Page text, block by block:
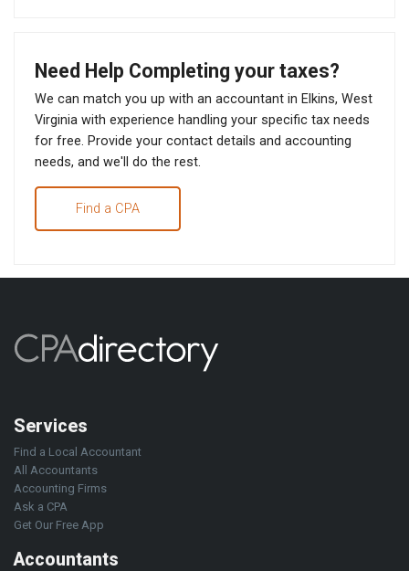
Need Help Completing your taxes?
We can match you up with an accountant in Elkins, West
Virginia with experience handling your specific tax needs
for free. Provide your contact details and accounting
needs, and we'll do the rest.
Find a CPA
Services
Find a Local Accountant
All Accountants
Accounting Firms
Ask a CPA
Get Our Free App
Accountants